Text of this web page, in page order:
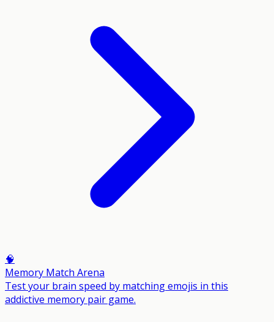
🧠
Memory Match Arena
Test your brain speed by matching emojis in this
addictive memory pair game.